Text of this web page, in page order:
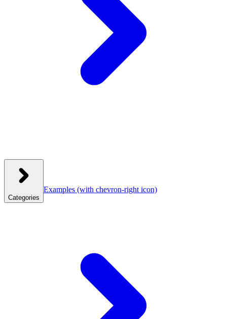
Categories
Examples (with chevron-right icon)